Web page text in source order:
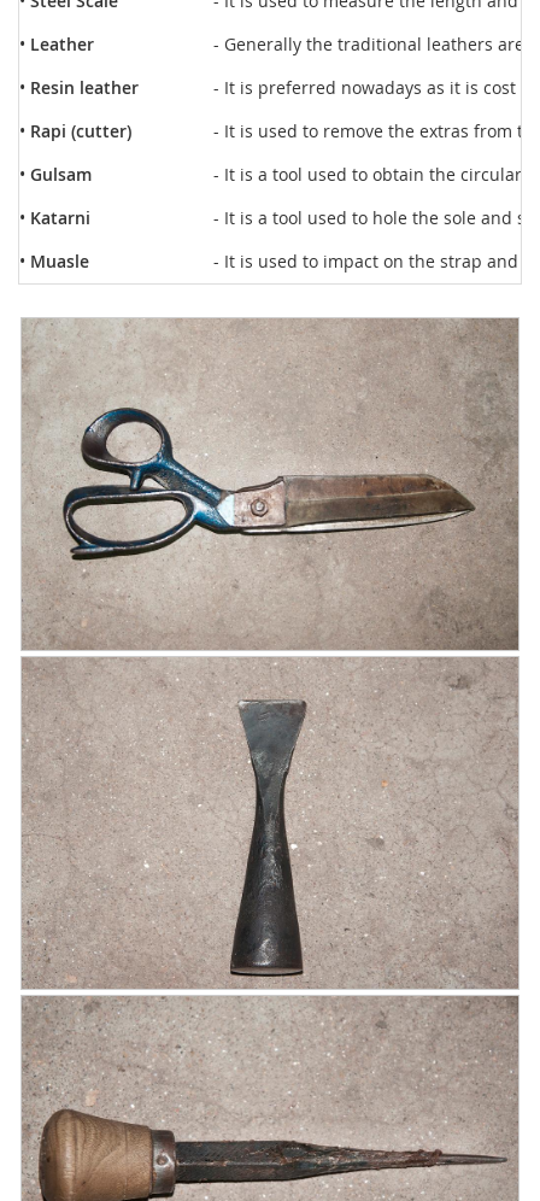
• Leather
- Generally the traditional leathers are
• Resin leather
- It is preferred nowadays as it is cost
• Rapi (cutter)
- It is used to remove the extras from
• Gulsam
- It is a tool used to obtain the circular/
• Katarni
- It is a tool used to hole the sole and
• Muasle - It is used to impact on the strap and